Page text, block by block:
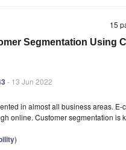
15
Segmentation Using
- 13 Jun 2022
in almost all business areas. E-
online. Customer segmentation is
)